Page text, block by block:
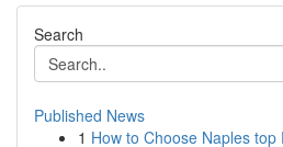
Search
Published News
1 How to Choose Naples top